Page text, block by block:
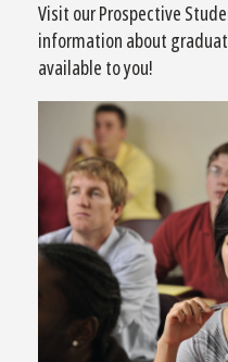
Visit our Prospective
information about
available to you!